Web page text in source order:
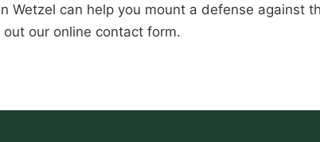
Wetzel can help you mount a defense against
our online contact form.